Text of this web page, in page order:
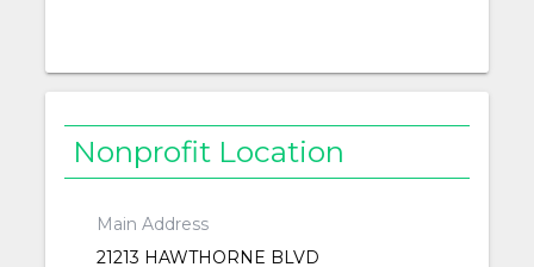
Nonprofit Location
Main Address
21213 HAWTHORNE BLVD